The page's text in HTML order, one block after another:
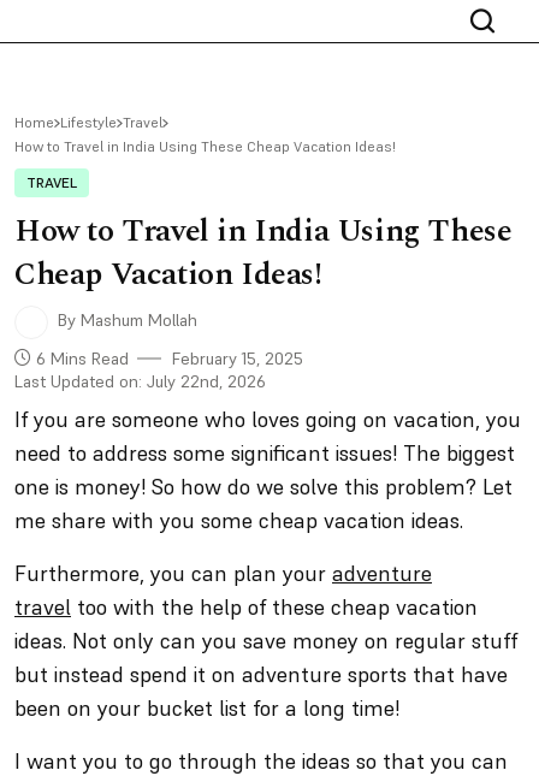
Home Lifestyle Travel
How to Travel in India Using These Cheap Vacation Ideas!
TRAVEL
How to Travel in India Using These
Cheap Vacation Ideas!
By Mashum Mollah
6 Mins Read
February 15, 2025
Last Updated on: July 22nd, 2026
If you are someone who loves going on vacation, you
need to address some significant issues! The biggest
one is money! So how do we solve this problem? Let
me share with you some cheap vacation ideas.
Furthermore, you can plan your adventure
travel too with the help of these cheap vacation
ideas. Not only can you save money on regular stuff
but instead spend it on adventure sports that have
been on your bucket list for a long time!
I want you to go through the ideas so that you can